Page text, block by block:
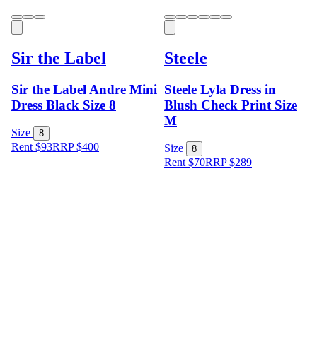
Sir the Label
Sir the Label Andre Mini
Dress Black Size 8
Size 8
Rent $93RRP$400
Steele
Steele Lyla Dress in
Blush Check Print Size
M
Size 8
Rent $70RRP$289